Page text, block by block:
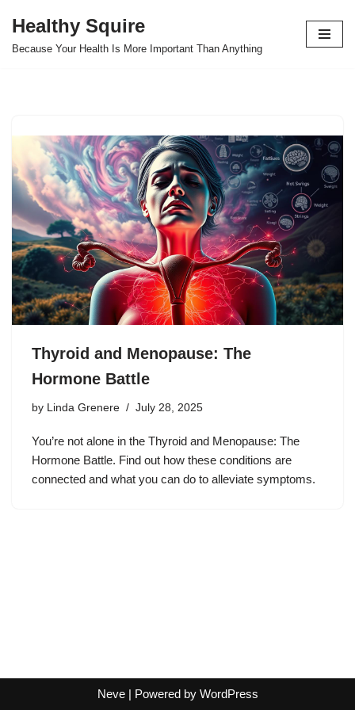
Skip
Healthy Squire
Because Your Health Is More Important Than Anything
Thyroid and Menopause: The
Hormone Battle
by Linda Grenere July 28, 2025
You’re not alone in the Thyroid and Menopause: The
Hormone Battle. Find out how these conditions are
connected and what you can do to alleviate symptoms.
Neve| Powered by WordPress